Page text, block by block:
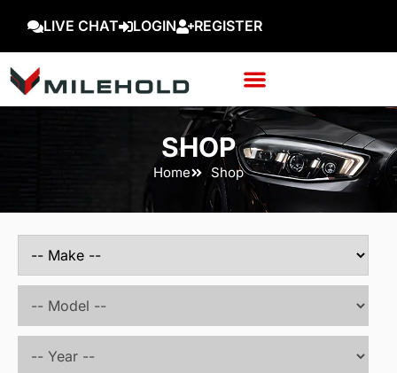
LIVE CHAT LOGIN REGISTER
SHOP
Home Shop